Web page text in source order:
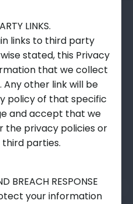
LINKS.
links to third party
stated, this Privacy
that we collect
Any other link will be
policy of that specific
and accept that we
the privacy policies or
parties.
BREACH RESPONSE
your information